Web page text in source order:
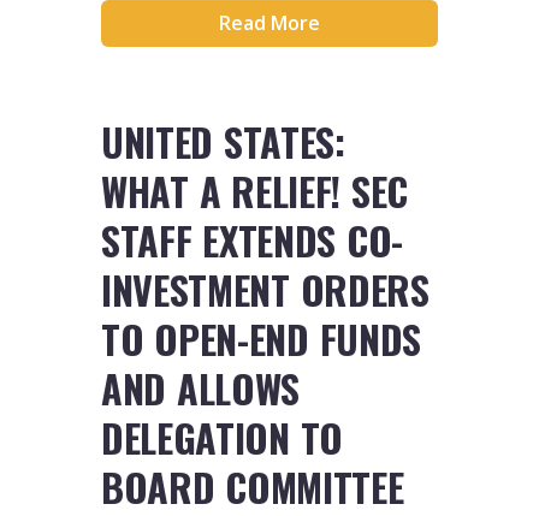
Read More
UNITED STATES:
WHAT A RELIEF! SEC
STAFF EXTENDS CO-
INVESTMENT ORDERS
TO OPEN-END FUNDS
AND ALLOWS
DELEGATION TO
BOARD COMMITTEE